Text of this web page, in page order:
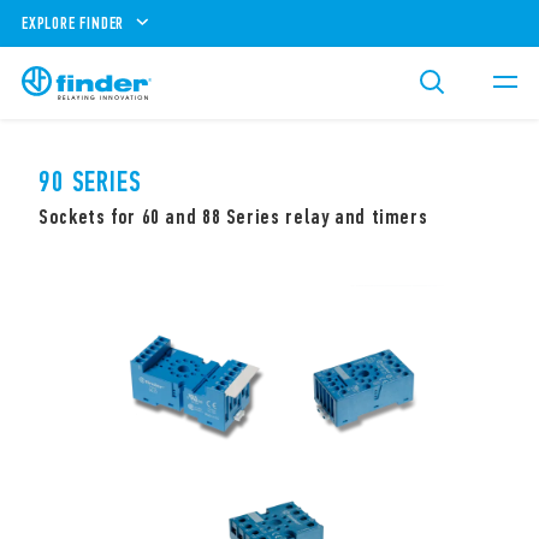
EXPLORE FINDER
90 SERIES
Sockets for 60 and 88 Series relay and timers